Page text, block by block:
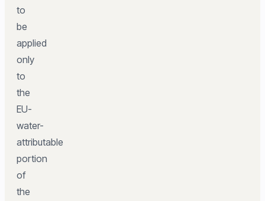
to
be
applied
only
to
the
EU-
water-
attributable
portion
of
the